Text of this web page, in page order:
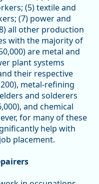
(5) textile and
(7) power and
all other production
with the majority of
are metal and
plant systems
their respective
metal-refining
and solderers
and chemical
for many of these
help with
placement.